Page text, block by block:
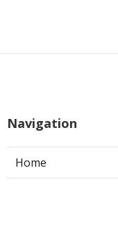
Navigation
Home